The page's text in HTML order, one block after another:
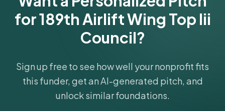
for 189th Airlift Wing Top Iii
Council?
Sign up free to see how well your nonprofit fits
this funder, get an AI-generated pitch, and
unlock similar foundations.